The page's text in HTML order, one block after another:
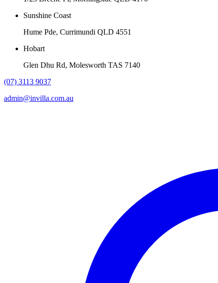
Sunshine Coast
Hume Pde, Currimundi QLD 4551
Hobart
Glen Dhu Rd, Molesworth TAS 7140
(07) 3113 9037
admin@invilla.com.au